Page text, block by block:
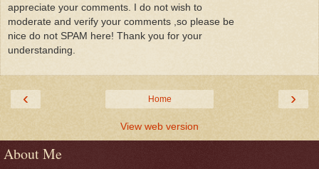
appreciate your comments. I do not wish to
moderate and verify your comments ,so please be
nice do not SPAM here! Thank you for your
understanding.
‹ ›
Home
View web version
About Me